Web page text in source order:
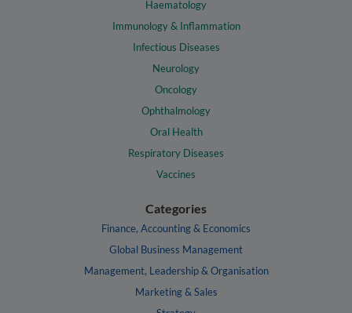
Haematology
Immunology & Inflammation
Infectious Diseases
Neurology
Oncology
Ophthalmology
Oral Health
Respiratory Diseases
Vaccines
Categories
Finance, Accounting & Economics
Global Business Management
Management, Leadership & Organisation
Marketing & Sales